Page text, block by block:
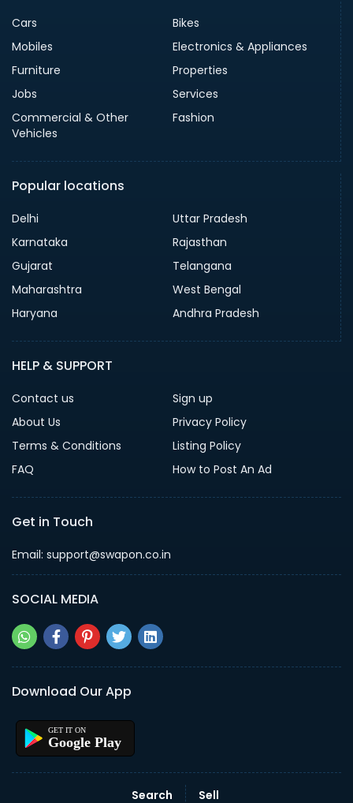
Cars
Bikes
Mobiles
Electronics & Appliances
Furniture
Properties
Jobs
Services
Commercial & Other
Vehicles
Fashion
Popular locations
Delhi
Uttar Pradesh
Karnataka
Rajasthan
Gujarat
Telangana
Maharashtra
West Bengal
Haryana
Andhra Pradesh
HELP & SUPPORT
Contact us
Sign up
About Us
Privacy Policy
Terms & Conditions
Listing Policy
FAQ
How to Post An Ad
Get in Touch
Email: support@swapon.co.in
SOCIAL MEDIA
Download Our App
Google Play
Search Sell